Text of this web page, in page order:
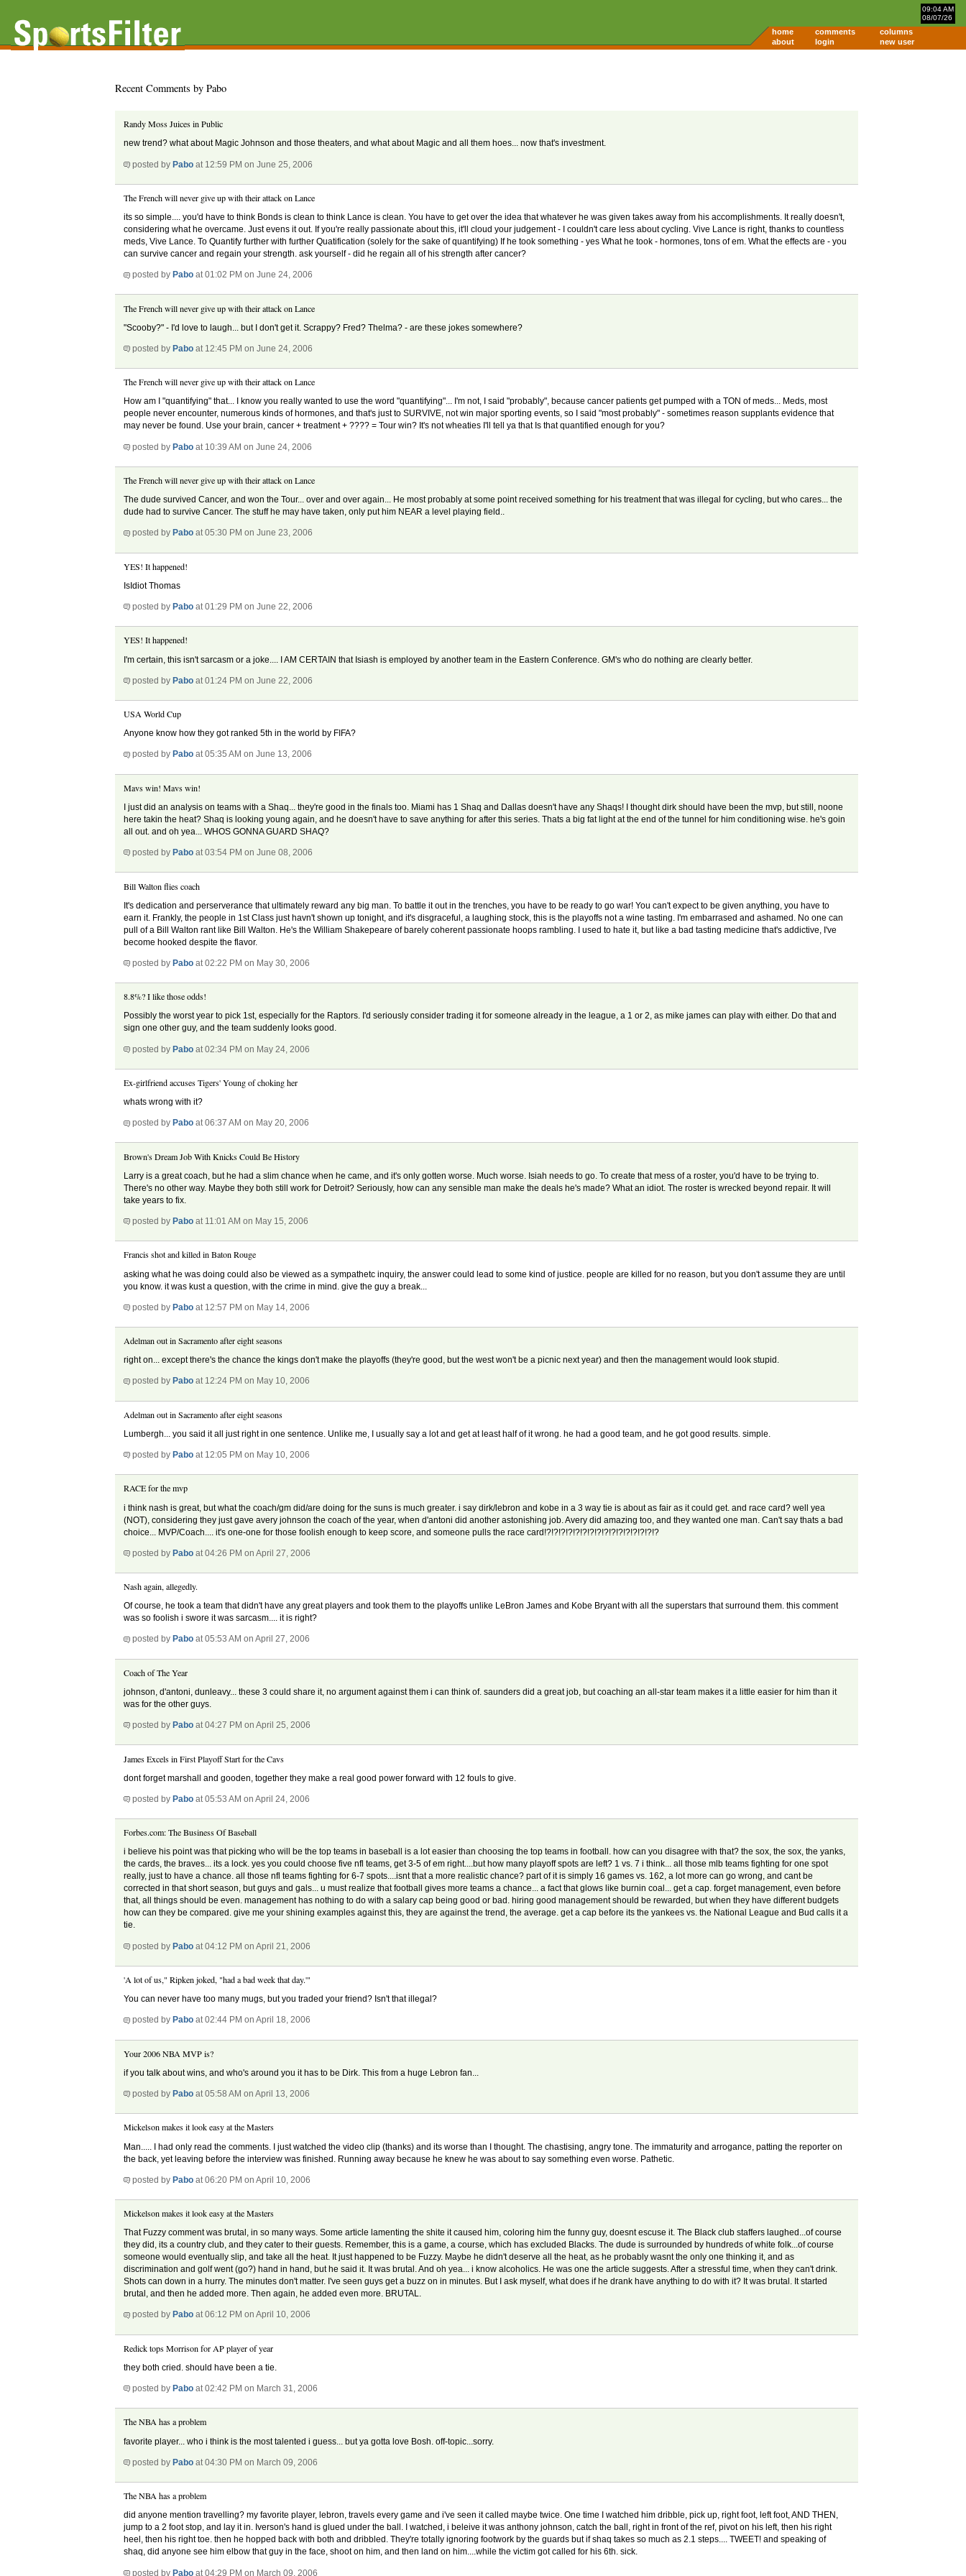
09:04 AM
08/07/26
home comments
columns
about
login new user
Recent Comments by Pabo
Randy Moss Juices in Public
new trend? what about Magic Johnson and those theaters, and what about Magic and all them hoes... now that's investment.
posted byPabo at 12:59 PM on June 25, 2006
The French will never give up with their attack on Lance
its so simple.... you'd have to think Bonds is clean to think Lance is clean. You have to get over the idea that whatever he was given takes away from his accomplishments. It really doesn't,
considering what he overcame. Just evens it out. If you're really passionate about this, it'll cloud your judgement - I couldn't care less about cycling. Vive Lance is right, thanks to countless
meds, Vive Lance. To Quantify further with further Quatification (solely for the sake of quantifying) If he took something - yes What he took - hormones, tons of em. What the effects are - you
can survive cancer and regain your strength. ask yourself - did he regain all of his strength after cancer?
posted by Pabo at 01:02 PM on June 24, 2006
The French will never give up with their attack on Lance
"Scooby?" - I'd love to laugh... but I don't get it. Scrappy? Fred? Thelma? - are these jokes somewhere?
posted by Pabo at 12:45 PM on June 24, 2006
The French will never give up with their attack on Lance
How am I "quantifying" that... I know you really wanted to use the word "quantifying"... I'm not, I said "probably", because cancer patients get pumped with a TON of meds... Meds, most
people never encounter, numerous kinds of hormones, and that's just to SURVIVE, not win major sporting events, so I said "most probably" - sometimes reason supplants evidence that
may never be found. Use your brain, cancer + treatment + ???? = Tour win? It's not wheaties I'll tell ya that Is that quantified enough for you?
posted byPabo at 10:39 AM on June 24, 2006
The French will never give up with their attack on Lance
The dude survived Cancer, and won the Tour... over and over again... He most probably at some point received something for his treatment that was illegal for cycling, but who cares... the
dude had to survive Cancer. The stuff he may have taken, only put him NEAR a level playing field..
posted by Pabo at 05:30 PM on June 23, 2006
YES! It happened!
IsIdiot Thomas
posted by Pabo at 01:29 PM on June 22, 2006
YES! It happened!
I'm certain, this isn't sarcasm or a joke.... I AM CERTAIN that Isiash is employed by another team in the Eastern Conference. GM's who do nothing are clearly better.
posted byPabo at 01:24 PM on June 22, 2006
USA World Cup
Anyone know how they got ranked 5th in the world by FIFA?
posted by Pabo at 05:35 AM on June 13, 2006
Mavs win! Mavs win!
I just did an analysis on teams with a Shaq... they're good in the finals too. Miami has 1 Shaq and Dallas doesn't have any Shaqs! I thought dirk should have been the mvp, but still, noone
here takin the heat? Shaq is looking young again, and he doesn't have to save anything for after this series. Thats a big fat light at the end of the tunnel for him conditioning wise. he's goin
all out. and oh yea... WHOS GONNA GUARD SHAQ?
posted by Pabo at 03:54 PM on June 08, 2006
Bill Walton flies coach
It's dedication and perserverance that ultimately reward any big man. To battle it out in the trenches, you have to be ready to go war! You can't expect to be given anything, you have to
earn it. Frankly, the people in 1st Class just havn't shown up tonight, and it's disgraceful, a laughing stock, this is the playoffs not a wine tasting. I'm embarrased and ashamed. No one can
pull of a Bill Walton rant like Bill Walton. He's the William Shakepeare of barely coherent passionate hoops rambling. I used to hate it, but like a bad tasting medicine that's addictive, I've
become hooked despite the flavor.
posted byPabo at 02:22 PM on May 30, 2006
8.8%? I like those odds!
Possibly the worst year to pick 1st, especially for the Raptors. I'd seriously consider trading it for someone already in the league, a 1 or 2, as mike james can play with either. Do that and
sign one other guy, and the team suddenly looks good.
posted byPabo at 02:34 PM on May 24, 2006
Ex-girlfriend accuses Tigers' Young of choking her
whats wrong with it?
posted by Pabo at 06:37 AM on May 20, 2006
Brown's Dream Job With Knicks Could Be History
Larry is a great coach, but he had a slim chance when he came, and it's only gotten worse. Much worse. Isiah needs to go. To create that mess of a roster, you'd have to be trying to.
There's no other way. Maybe they both still work for Detroit? Seriously, how can any sensible man make the deals he's made? What an idiot. The roster is wrecked beyond repair. It will
take years to fix.
posted by Pabo at 11:01 AM on May 15, 2006
Francis shot and killed in Baton Rouge
asking what he was doing could also be viewed as a sympathetc inquiry, the answer could lead to some kind of justice. people are killed for no reason, but you don't assume they are until
you know. it was kust a question, with the crime in mind. give the guy a break...
posted byPabo at 12:57 PM on May 14, 2006
Adelman out in Sacramento after eight seasons
right on... except there's the chance the kings don't make the playoffs (they're good, but the west won't be a picnic next year) and then the management would look stupid.
posted by Pabo at 12:24 PM on May 10, 2006
Adelman out in Sacramento after eight seasons
Lumbergh... you said it all just right in one sentence. Unlike me, I usually say a lot and get at least half of it wrong. he had a good team, and he got good results. simple.
posted by Pabo at 12:05 PM on May 10, 2006
RACE for the mvp
i think nash is great, but what the coach/gm did/are doing for the suns is much greater. i say dirk/lebron and kobe in a 3 way tie is about as fair as it could get. and race card? well yea
(NOT), considering they just gave avery johnson the coach of the year, when d'antoni did another astonishing job. Avery did amazing too, and they wanted one man. Can't say thats a bad
choice... MVP/Coach.... it's one-one for those foolish enough to keep score, and someone pulls the race card!?!?!?!?!?!?!?!?!?!?!?!?!?!?!?!?
posted byPabo at 04:26 PM on April 27, 2006
Nash again, allegedly.
Of course, he took a team that didn't have any great players and took them to the playoffs unlike LeBron James and Kobe Bryant with all the superstars that surround them. this comment
was so foolish i swore it was sarcasm.... it is right?
posted by Pabo at 05:53 AM on April 27, 2006
Coach of The Year
johnson, d'antoni, dunleavy... these 3 could share it, no argument against them i can think of. saunders did a great job, but coaching an all-star team makes it a little easier for him than it
was for the other guys.
posted by Pabo at 04:27 PM on April 25, 2006
James Excels in First Playoff Start for the Cavs
dont forget marshall and gooden, together they make a real good power forward with 12 fouls to give.
posted byPabo at 05:53 AM on April 24, 2006
Forbes.com: The Business Of Baseball
i believe his point was that picking who will be the top teams in baseball is a lot easier than choosing the top teams in football. how can you disagree with that? the sox, the sox, the yanks,
the cards, the braves... its a lock. yes you could choose five nfl teams, get 3-5 of em right....but how many playoff spots are left? 1 vs. 7 i think... all those mlb teams fighting for one spot
really, just to have a chance. all those nfl teams fighting for 6-7 spots....isnt that a more realistic chance? part of it is simply 16 games vs. 162, a lot more can go wrong, and cant be
corrected in that short season, but guys and gals... u must realize that football gives more teams a chance... a fact that glows like burnin coal... get a cap. forget management, even before
that, all things should be even. management has nothing to do with a salary cap being good or bad. hiring good management should be rewarded, but when they have different budgets
how can they be compared. give me your shining examples against this, they are against the trend, the average. get a cap before its the yankees vs. the National League and Bud calls it a
tie.
posted byPabo at 04:12 PM on April 21, 2006
'A lot of us," Ripken joked, "had a bad week that day.'"
You can never have too many mugs, but you traded your friend? Isn't that illegal?
posted by Pabo at 02:44 PM on April 18, 2006
Your 2006 NBA MVP is?
if you talk about wins, and who's around you it has to be Dirk. This from a huge Lebron fan...
posted by Pabo at 05:58 AM on April 13, 2006
Mickelson makes it look easy at the Masters
Man..... I had only read the comments. I just watched the video clip (thanks) and its worse than I thought. The chastising, angry tone. The immaturity and arrogance, patting the reporter on
the back, yet leaving before the interview was finished. Running away because he knew he was about to say something even worse. Pathetic.
posted byPabo at 06:20 PM on April 10, 2006
Mickelson makes it look easy at the Masters
That Fuzzy comment was brutal, in so many ways. Some article lamenting the shite it caused him, coloring him the funny guy, doesnt escuse it. The Black club staffers laughed...of course
they did, its a country club, and they cater to their guests. Remember, this is a game, a course, which has excluded Blacks. The dude is surrounded by hundreds of white folk...of course
someone would eventually slip, and take all the heat. It just happened to be Fuzzy. Maybe he didn't deserve all the heat, as he probably wasnt the only one thinking it, and as
discrimination and golf went (go?) hand in hand, but he said it. It was brutal. And oh yea... i know alcoholics. He was one the article suggests. After a stressful time, when they can't drink.
Shots can down in a hurry. The minutes don't matter. I've seen guys get a buzz on in minutes. But I ask myself, what does if he drank have anything to do with it? It was brutal. It started
brutal, and then he added more. Then again, he added even more. BRUTAL.
posted by Pabo at 06:12 PM on April 10, 2006
Redick tops Morrison for AP player of year
they both cried. should have been a tie.
posted by Pabo at 02:42 PM on March 31, 2006
The NBA has a problem
favorite player... who i think is the most talented i guess... but ya gotta love Bosh. off-topic...sorry.
posted byPabo at 04:30 PM on March 09, 2006
The NBA has a problem
did anyone mention travelling? my favorite player, lebron, travels every game and i've seen it called maybe twice. One time I watched him dribble, pick up, right foot, left foot, AND THEN,
jump to a 2 foot stop, and lay it in. Iverson's hand is glued under the ball. I watched, i beleive it was anthony johnson, catch the ball, right in front of the ref, pivot on his left, then his right
heel, then his right toe. then he hopped back with both and dribbled. They're totally ignoring footwork by the guards but if shaq takes so much as 2.1 steps.... TWEET! and speaking of
shaq, did anyone see him elbow that guy in the face, shoot on him, and then land on him....while the victim got called for his 6th. sick.
posted byPabo at 04:29 PM on March 09, 2006